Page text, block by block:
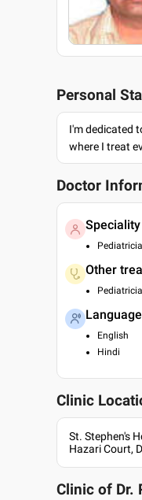
Personal
I'm dedicated
where I treat
Doctor
Speciality
Other
English
Hindi
Clinic
St. Stephen's
Hazari Court,
Clinic of Dr.